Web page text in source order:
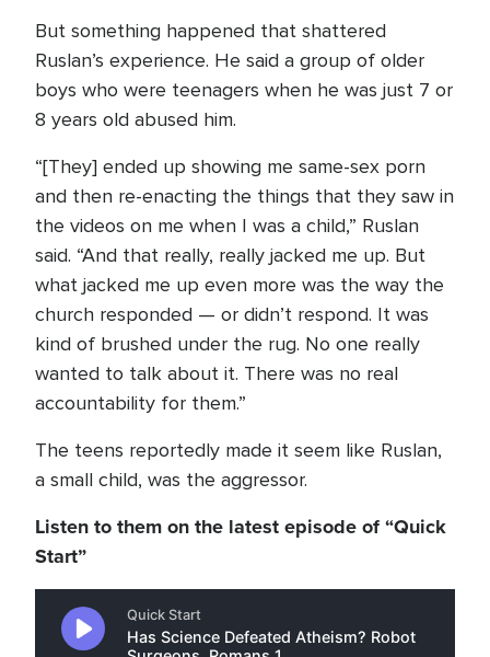
But something happened that shattered
Ruslan’s experience. He said a group of older
boys who were teenagers when he was just 7 or
8 years old abused him.
“[They] ended up showing me same-sex porn
and then re-enacting the things that they saw in
the videos on me when I was a child,” Ruslan
said. “And that really, really jacked me up. But
what jacked me up even more was the way the
church responded — or didn’t respond. It was
kind of brushed under the rug. No one really
wanted to talk about it. There was no real
accountability for them.”
The teens reportedly made it seem like Ruslan,
a small child, was the aggressor.
Listen to them on the latest episode of “Quick
Start”